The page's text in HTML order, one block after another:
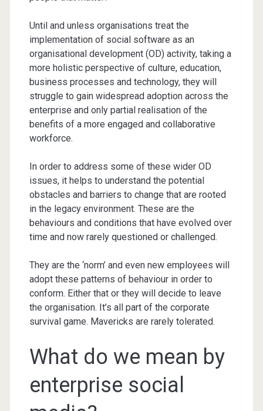
Until and unless organisations treat the
implementation of social software as an
organisational development (OD) activity, taking a
more holistic perspective of culture, education,
business processes and technology, they will
struggle to gain widespread adoption across the
enterprise and only partial realisation of the
benefits of a more engaged and collaborative
workforce.
In order to address some of these wider OD
issues, it helps to understand the potential
obstacles and barriers to change that are rooted
in the legacy environment. These are the
behaviours and conditions that have evolved over
time and now rarely questioned or challenged.
They are the ‘norm’ and even new employees will
adopt these patterns of behaviour in order to
conform. Either that or they will decide to leave
the organisation. It’s all part of the corporate
survival game. Mavericks are rarely tolerated.
What do we mean by
enterprise social